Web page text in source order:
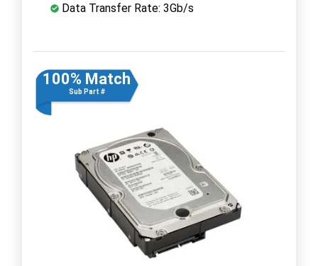
Data Transfer Rate: 3Gb/s
100% Match
Sub Part #